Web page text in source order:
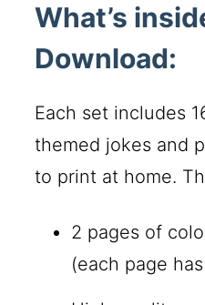
What’s
Download:
Each set includes
themed jokes and
to print at home.
2 pages of
(each page